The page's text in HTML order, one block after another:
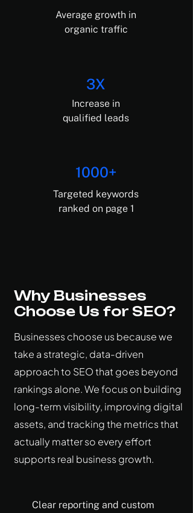
Average growth in
organic traffic
3X
Increase in
qualified leads
1000+
Targeted keywords
ranked on page 1
Why Businesses
Choose Us for SEO?
Businesses choose us because we
take a strategic, data-driven
approach to SEO that goes beyond
rankings alone. We focus on building
long-term visibility, improving digital
assets, and tracking the metrics that
actually matter so every effort
supports real business growth.
Clear reporting and custom